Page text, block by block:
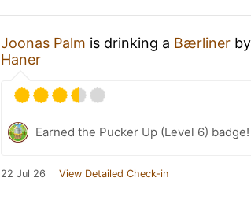
Joonas Palm is drinking a Bærliner by
Haner
Earned the Pucker Up (Level 6) badge!
22 Jul 26 View Detailed Check-in